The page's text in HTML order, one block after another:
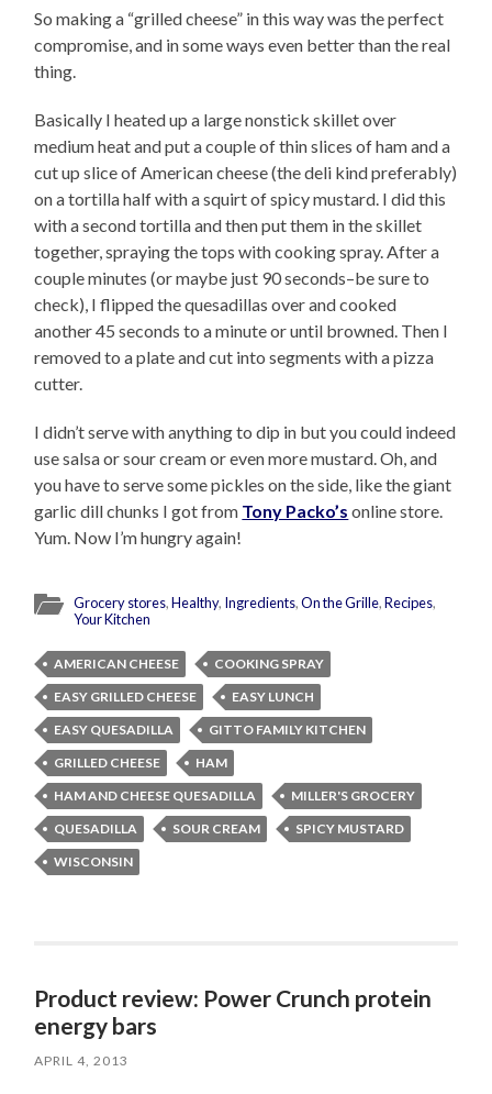
So making a “grilled cheese” in this way was the perfect
compromise, and in some ways even better than the real
thing.
Basically I heated up a large nonstick skillet over
medium heat and put a couple of thin slices of ham and a
cut up slice of American cheese (the deli kind preferably)
on a tortilla half with a squirt of spicy mustard. I did this
with a second tortilla and then put them in the skillet
together, spraying the tops with cooking spray. After a
couple minutes (or maybe just 90 seconds–be sure to
check), I flipped the quesadillas over and cooked
another 45 seconds to a minute or until browned. Then I
removed to a plate and cut into segments with a pizza
cutter.
I didn’t serve with anything to dip in but you could indeed
use salsa or sour cream or even more mustard. Oh, and
you have to serve some pickles on the side, like the giant
garlic dill chunks I got from Tony Packo’s online store.
Yum. Now I’m hungry again!
Grocery stores,Healthy, Ingredients,On the Grille,Recipes,
Your Kitchen
AMERICAN CHEESE
COOKING SPRAY
EASY GRILLED CHEESE
EASY LUNCH
EASY QUESADILLA
GITTO FAMILY KITCHEN
GRILLED CHEESE
HAM
HAM AND CHEESE QUESADILLA
MILLER'S GROCERY
QUESADILLA
SOUR CREAM
SPICY MUSTARD
WISCONSIN
Product review: Power Crunch protein
energy bars
APRIL 4, 2013